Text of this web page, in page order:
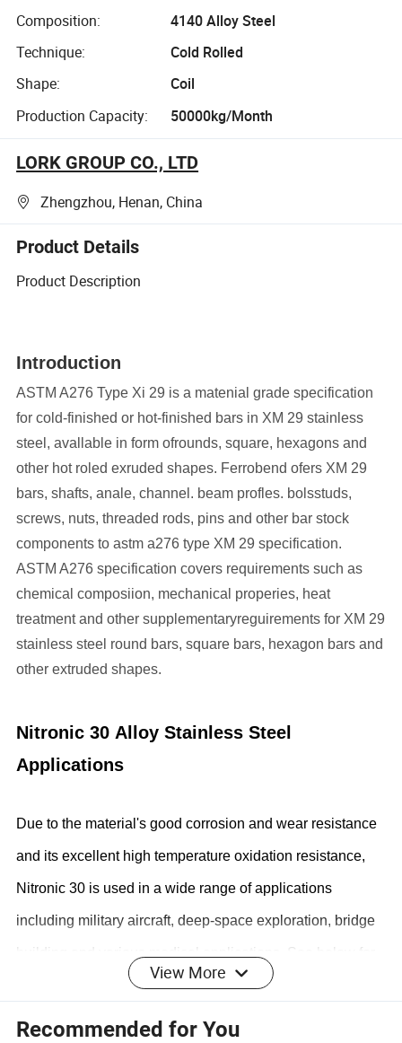
Composition:
4140 Alloy Steel
Technique:
Cold Rolled
Shape:
Coil
Production Capacity:
50000kg/Month
LORK GROUP CO., LTD
Zhengzhou, Henan, China
Product Details
Product Description
Introduction
ASTM A276 Type Xi 29 is a matenial grade specification
for cold-finished or hot-finished bars in XM 29 stainless
steel, avallable in form ofrounds, square, hexagons and
other hot roled exruded shapes. Ferrobend ofers XM 29
bars, shafts, anale, channel. beam profles. bolsstuds,
screws, nuts, threaded rods, pins and other bar stock
components to astm a276 type XM 29 specification.
ASTM A276 specification covers requirements such as
chemical composiion, mechanical properies, heat
treatment and other supplementaryreguirements for XM 29
stainless steel round bars, square bars, hexagon bars and
other extruded shapes.
Nitronic 30 Alloy Stainless Steel
Applications
Due to the material's good corrosion and wear resistance
and its excellent high temperature oxidation resistance,
Nitronic 30 is used in a wide range of applications
including military aircraft, deep-space exploration, bridge
building and various medical applications. See below for
a few specific examples:
View More
Recommended for You